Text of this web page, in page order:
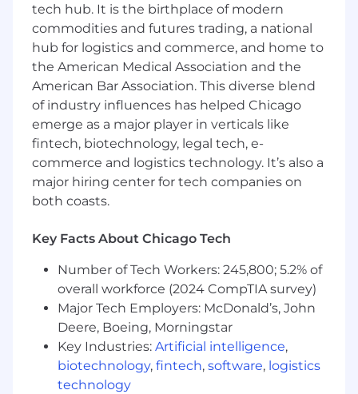
We're committed to Diversity, Equity, &
Inclusion
We embrace individuality and believe diverse
teams are winning teams. Our commitment to
inclusion across race, gender, age, religion,
identity, and experience drives us forward every
day.
Job Details
We’re hiring a Engineering Manager, Data
Engineering to drive our Data Engineering
team’s people, projects, and processes forward.
building and maintaining a robust, scalable
data platform to ensure teams can access high-
quality data efficiently. Our data engineering
function is responsible for designing and
maintaining data pipelines, data architectures,
and data infrastructure while working closely
with data science, business intelligence, and
product teams to enable data-driven decision-
making across the organization.
tech hub. It is the birthplace of modern
commodities and futures trading, a national
hub for logistics and commerce, and home to
the American Medical Association and the
American Bar Association. This diverse blend
of industry influences has helped Chicago
emerge as a major player in verticals like
fintech, biotechnology, legal tech, e-
commerce and logistics technology. It’s also a
major hiring center for tech companies on
both coasts.
Key Facts About Chicago Tech
Number of Tech Workers: 245,800; 5.2% of
overall workforce (2024 CompTIA survey)
Major Tech Employers: McDonald’s, John
Deere, Boeing, Morningstar
Key Industries: Artificial intelligence,
biotechnology, fintech, software, logistics
technology